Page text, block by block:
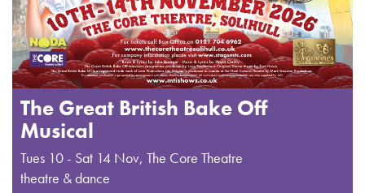
The Great British Bake Off
Musical
Tues 10 - Sat 14 Nov, The Core Theatre
theatre & dance